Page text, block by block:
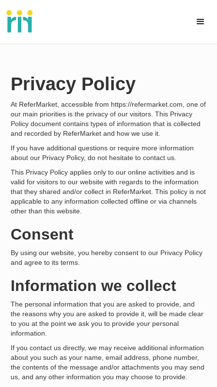
Privacy Policy
At ReferMarket, accessible from https://refermarket.com, one of
our main priorities is the privacy of our visitors. This Privacy
Policy document contains types of information that is collected
and recorded by ReferMarket and how we use it.
If you have additional questions or require more information
about our Privacy Policy, do not hesitate to contact us.
This Privacy Policy applies only to our online activities and is
valid for visitors to our website with regards to the information
that they shared and/or collect in ReferMarket. This policy is not
applicable to any information collected offline or via channels
other than this website.
Consent
By using our website, you hereby consent to our Privacy Policy
and agree to its terms.
Information we collect
The personal information that you are asked to provide, and
the reasons why you are asked to provide it, will be made clear
to you at the point we ask you to provide your personal
information.
If you contact us directly, we may receive additional information
about you such as your name, email address, phone number,
the contents of the message and/or attachments you may send
us, and any other information you may choose to provide.